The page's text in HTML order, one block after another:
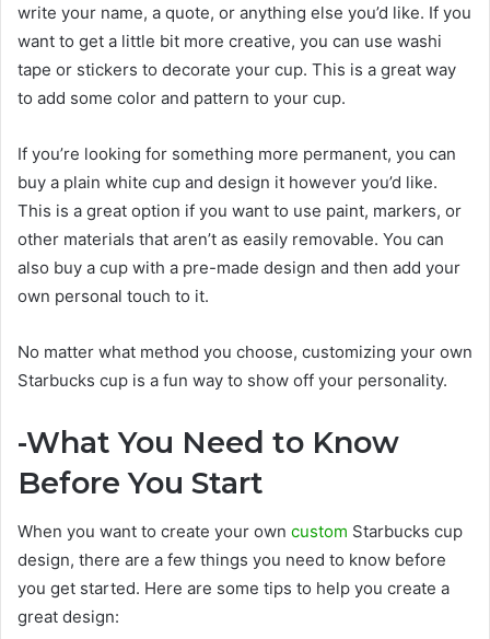
write your name, a quote, or anything else you’d like. If you
want to get a little bit more creative, you can use washi
tape or stickers to decorate your cup. This is a great way
to add some color and pattern to your cup.
If you’re looking for something more permanent, you can
buy a plain white cup and design it however you’d like.
This is a great option if you want to use paint, markers, or
other materials that aren’t as easily removable. You can
also buy a cup with a pre-made design and then add your
own personal touch to it.
No matter what method you choose, customizing your own
Starbucks cup is a fun way to show off your personality.
-What You Need to Know
Before You Start
When you want to create your own custom Starbucks cup
design, there are a few things you need to know before
you get started. Here are some tips to help you create a
great design: